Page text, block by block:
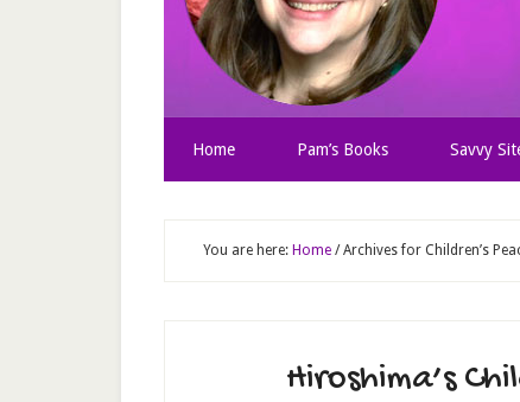
Home Pam’s Books Savvy
You are here: Home /Archives for Children’s
Hiroshima’s